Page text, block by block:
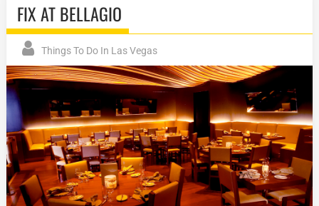
FIX AT BELLAGIO
Things To Do In Las Vegas